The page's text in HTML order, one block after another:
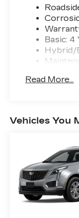
Basic:
Hybrid/
Read More...
Vehicles You